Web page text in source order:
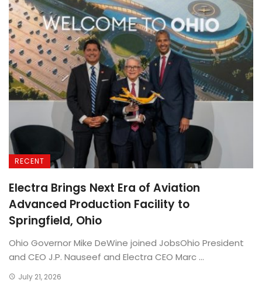
RECENT
Electra Brings Next Era of Aviation
Advanced Production Facility to
Springfield, Ohio
Ohio Governor Mike DeWine joined JobsOhio President
and CEO J.P. Nauseef and Electra CEO Marc ...
July 21, 2026